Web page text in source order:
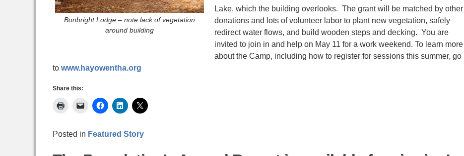
Bonbright Lodge – note lack of vegetation
around building
Lake, which the building overlooks. The grant will be matched by other
donations and lots of volunteer labor to plant new vegetation, safely
redirect water flows, and build wooden steps and decking. You are
invited to join in and help on May 11 for a work weekend. To learn more
about the Camp, including how to register for sessions this summer, go
to www.hayowentha.org
Share this:
Posted in Featured Story